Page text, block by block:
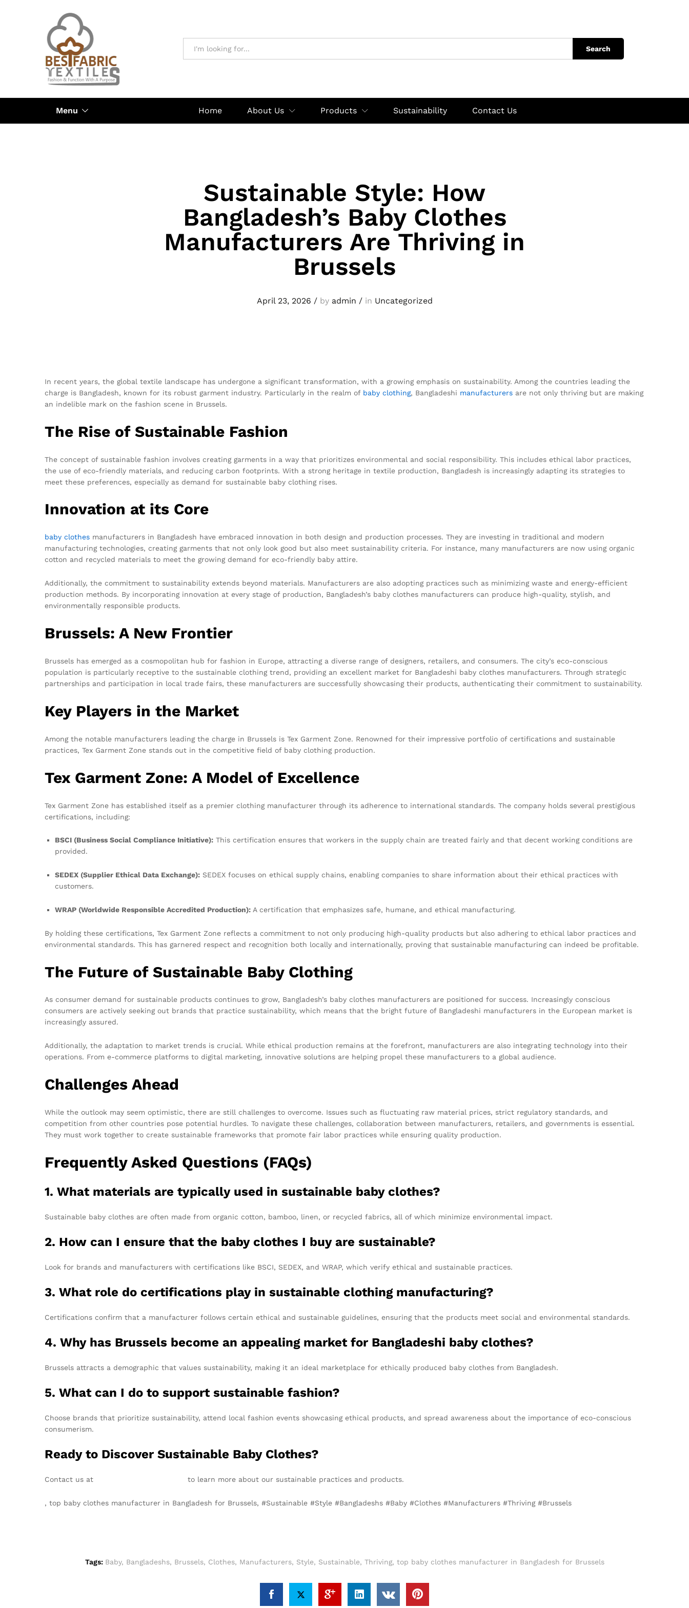
Search
Menu Home About Us Products Sustainability Contact Us
Sustainable Style: How
Bangladesh’s Baby Clothes
Manufacturers Are Thriving in
Brussels
April 23, 2026 /by admin /in Uncategorized
In recent years, the global textile landscape has undergone a significant transformation, with a growing emphasis on sustainability. Among the countries leading the
charge is Bangladesh, known for its robust garment industry. Particularly in the realm of baby clothing, Bangladeshi manufacturers are not only thriving but are making
an indelible mark on the fashion scene in Brussels.
The Rise of Sustainable Fashion
The concept of sustainable fashion involves creating garments in a way that prioritizes environmental and social responsibility. This includes ethical labor practices,
the use of eco-friendly materials, and reducing carbon footprints. With a strong heritage in textile production, Bangladesh is increasingly adapting its strategies to
meet these preferences, especially as demand for sustainable baby clothing rises.
Innovation at its Core
baby clothes manufacturers in Bangladesh have embraced innovation in both design and production processes. They are investing in traditional and modern
manufacturing technologies, creating garments that not only look good but also meet sustainability criteria. For instance, many manufacturers are now using organic
cotton and recycled materials to meet the growing demand for eco-friendly baby attire.
Additionally, the commitment to sustainability extends beyond materials. Manufacturers are also adopting practices such as minimizing waste and energy-efficient
production methods. By incorporating innovation at every stage of production, Bangladesh’s baby clothes manufacturers can produce high-quality, stylish, and
environmentally responsible products.
Brussels: A New Frontier
Brussels has emerged as a cosmopolitan hub for fashion in Europe, attracting a diverse range of designers, retailers, and consumers. The city’s eco-conscious
population is particularly receptive to the sustainable clothing trend, providing an excellent market for Bangladeshi baby clothes manufacturers. Through strategic
partnerships and participation in local trade fairs, these manufacturers are successfully showcasing their products, authenticating their commitment to sustainability.
Key Players in the Market
Among the notable manufacturers leading the charge in Brussels is Tex Garment Zone. Renowned for their impressive portfolio of certifications and sustainable
practices, Tex Garment Zone stands out in the competitive field of baby clothing production.
Tex Garment Zone: A Model of Excellence
Tex Garment Zone has established itself as a premier clothing manufacturer through its adherence to international standards. The company holds several prestigious
certifications, including:
BSCI (Business Social Compliance Initiative): This certification ensures that workers in the supply chain are treated fairly and that decent working conditions are
provided.
SEDEX (Supplier Ethical Data Exchange): SEDEX focuses on ethical supply chains, enabling companies to share information about their ethical practices with
customers.
WRAP (Worldwide Responsible Accredited Production): A certification that emphasizes safe, humane, and ethical manufacturing.
By holding these certifications, Tex Garment Zone reflects a commitment to not only producing high-quality products but also adhering to ethical labor practices and
environmental standards. This has garnered respect and recognition both locally and internationally, proving that sustainable manufacturing can indeed be profitable.
The Future of Sustainable Baby Clothing
As consumer demand for sustainable products continues to grow, Bangladesh’s baby clothes manufacturers are positioned for success. Increasingly conscious
consumers are actively seeking out brands that practice sustainability, which means that the bright future of Bangladeshi manufacturers in the European market is
increasingly assured.
Additionally, the adaptation to market trends is crucial. While ethical production remains at the forefront, manufacturers are also integrating technology into their
operations. From e-commerce platforms to digital marketing, innovative solutions are helping propel these manufacturers to a global audience.
Challenges Ahead
While the outlook may seem optimistic, there are still challenges to overcome. Issues such as fluctuating raw material prices, strict regulatory standards, and
competition from other countries pose potential hurdles. To navigate these challenges, collaboration between manufacturers, retailers, and governments is essential.
They must work together to create sustainable frameworks that promote fair labor practices while ensuring quality production.
Frequently Asked Questions (FAQs)
1. What materials are typically used in sustainable baby clothes?
Sustainable baby clothes are often made from organic cotton, bamboo, linen, or recycled fabrics, all of which minimize environmental impact.
2. How can I ensure that the baby clothes I buy are sustainable?
Look for brands and manufacturers with certifications like BSCI, SEDEX, and WRAP, which verify ethical and sustainable practices.
3. What role do certifications play in sustainable clothing manufacturing?
Certifications confirm that a manufacturer follows certain ethical and sustainable guidelines, ensuring that the products meet social and environmental standards.
4. Why has Brussels become an appealing market for Bangladeshi baby clothes?
Brussels attracts a demographic that values sustainability, making it an ideal marketplace for ethically produced baby clothes from Bangladesh.
5. What can I do to support sustainable fashion?
Choose brands that prioritize sustainability, attend local fashion events showcasing ethical products, and spread awareness about the importance of eco-conscious
consumerism.
Ready to Discover Sustainable Baby Clothes?
Contact us at to learn more about our sustainable practices and products.
, top baby clothes manufacturer in Bangladesh for Brussels, #Sustainable #Style #Bangladeshs #Baby #Clothes #Manufacturers #Thriving #Brussels
Tags: Baby, Bangladeshs, Brussels, Clothes, Manufacturers, Style, Sustainable, Thriving, top baby clothes manufacturer in Bangladesh for Brussels